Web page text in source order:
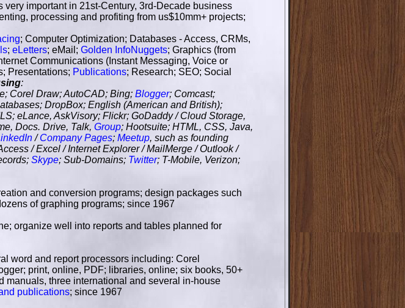
important in 21st-Century, 3rd-Decade business
processing and profiting from us$10mm+ projects;
; Computer Optimization; Databases - Access, CRMs,
; eLetters; eMail; Golden InfoNuggets; Graphics (from
Communications (Instant Messaging, Voice or
Presentations; Publications; Research; SEO; Social
:
Corel Draw; AutoCAD; Bing; Blogger; Comcast;
DropBox; English (American and British);
eLance, AskVisory; Flickr; GoDaddy / Cloud Storage,
Docs. Drive, Talk, Group; Hootsuite; HTML, CSS, Java,
/Company Pages; Meetup, such as founding
/ Excel / Internet Explorer / MailMerge / Outlook /
Skype; Sub-Domains; Twitter; T-Mobile, Verizon;
and conversion programs; design packages such
of graphing programs; since 1967
organize well into reports and tables planned for
word and report processors including: Corel
print, online, PDF; libraries, online; six books, 50+
manuals, three international and several in-house
publications; since 1967